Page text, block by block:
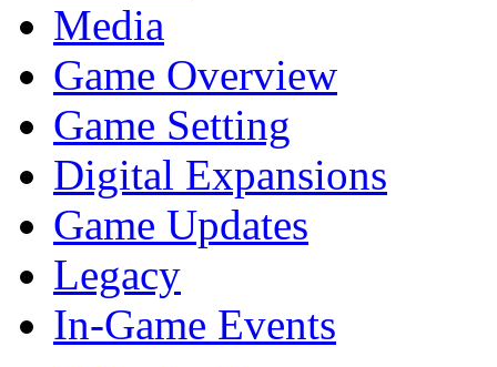
Media
Game Overview
Game Setting
Digital Expansions
Game Updates
Legacy
In-Game Events